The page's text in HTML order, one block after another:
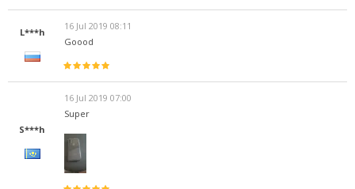
L***h
16 Jul 2019 08:11
Goood
S***h
16 Jul 2019 07:00
Super